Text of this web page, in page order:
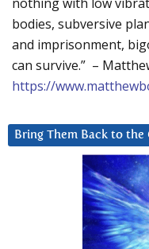
bodies, subversive
and imprisonment,
can survive.” –
https://
Bring Them Back to the